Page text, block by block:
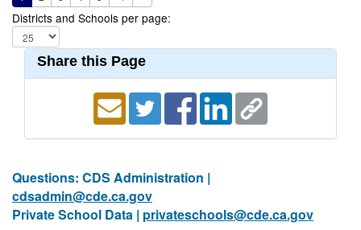
Districts and Schools per page:
Share this Page
Questions: CDS Administration |
cdsadmin@cde.ca.gov
Private School Data | privateschools@cde.ca.gov